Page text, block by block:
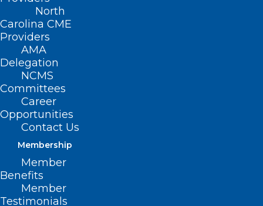
North
Carolina CME
Providers
AMA
Delegation
NCMS
Committees
Career
Opportunities
Contact Us
Membership
Member
Benefits
Member
Testimonials
Don’t Forget to Register for
AMA Advocacy Insights Webinar
Read More